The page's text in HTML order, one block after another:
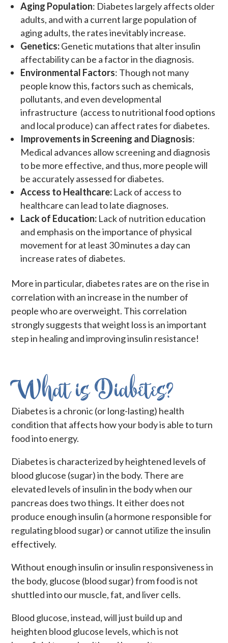
Aging Population: Diabetes largely affects older
adults, and with a current large population of
aging adults, the rates inevitably increase.
Genetics:Genetic mutations that alter insulin
affectability can be a factor in the diagnosis.
Environmental Factors: Though not many
people know this, factors such as chemicals,
pollutants, and even developmental
infrastructure (access to nutritional food options
and local produce) can affect rates for diabetes.
Improvements in Screening and Diagnosis:
Medical advances allow screening and diagnosis
to be more effective, and thus, more people will
be accurately assessed for diabetes.
Access to Healthcare: Lack of access to
healthcare can lead to late diagnoses.
Lack of Education: Lack of nutrition education
and emphasis on the importance of physical
movement for at least 30 minutes a day can
increase rates of diabetes.
More in particular, diabetes rates are on the rise in
correlation with an increase in the number of
people who are overweight. This correlation
strongly suggests that weight loss is an important
step in healing and improving insulin resistance!
What is Diabetes?
Diabetes is a chronic (or long-lasting) health
condition that affects how your body is able to turn
food into energy.
Diabetes is characterized by heightened levels of
blood glucose (sugar) in the body. There are
elevated levels of insulin in the body when our
pancreas does two things. It either does not
produce enough insulin (a hormone responsible for
regulating blood sugar) or cannot utilize the insulin
effectively.
Without enough insulin or insulin responsiveness in
the body, glucose (blood sugar) from food is not
shuttled into our muscle, fat, and liver cells.
Blood glucose, instead, will just build up and
heighten blood glucose levels, which is not